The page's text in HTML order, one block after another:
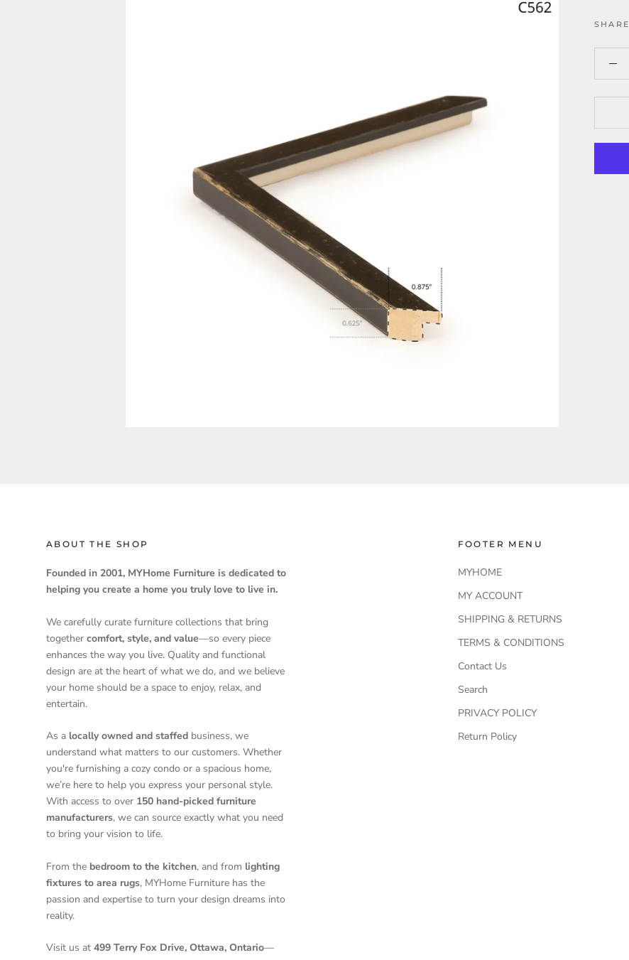
SHARE
ABOUT THE SHOP
Founded in 2001, MYHome Furniture is dedicated to
helping you create a home you truly love to live in.
We carefully curate furniture collections that bring
together comfort, style, and value—so every piece
enhances the way you live. Quality and functional
design are at the heart of what we do, and we believe
your home should be a space to enjoy, relax, and
entertain.
As a locally owned and staffed business, we
understand what matters to our customers. Whether
you're furnishing a cozy condo or a spacious home,
we’re here to help you express your personal style.
With access to over 150 hand-picked furniture
manufacturers, we can source exactly what you need
to bring your vision to life.
From the bedroom to the kitchen, and from lighting
fixtures to area rugs, MYHome Furniture has the
passion and expertise to turn your design dreams into
reality.
Visit us at 499 Terry Fox Drive, Ottawa, Ontario—
FOOTER MENU
MYHOME
MY ACCOUNT
SHIPPING & RETURNS
TERMS & CONDITIONS
Contact Us
Search
PRIVACY POLICY
Return Policy